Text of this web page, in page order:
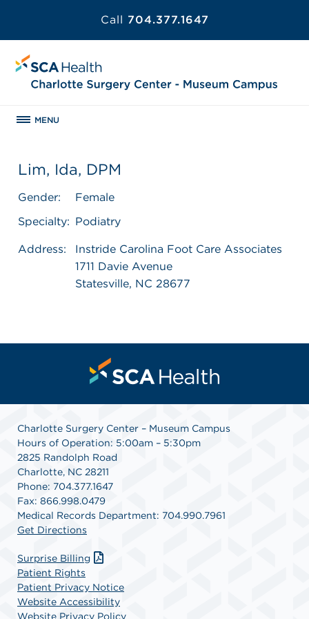
Call 704.377.1647
MENU
Lim, Ida, DPM
Gender:
Female
Specialty: Podiatry
Address:
Instride Carolina Foot Care Associates
1711 Davie Avenue
Statesville, NC 28677
Charlotte Surgery Center – Museum Campus
Hours of Operation: 5:00am – 5:30pm
2825 Randolph Road
Charlotte, NC 28211
Phone: 704.377.1647
Fax: 866.998.0479
Medical Records Department: 704.990.7961
Get Directions
Surprise Billing
Patient Rights
Patient Privacy Notice
Website Accessibility
Website Privacy Policy